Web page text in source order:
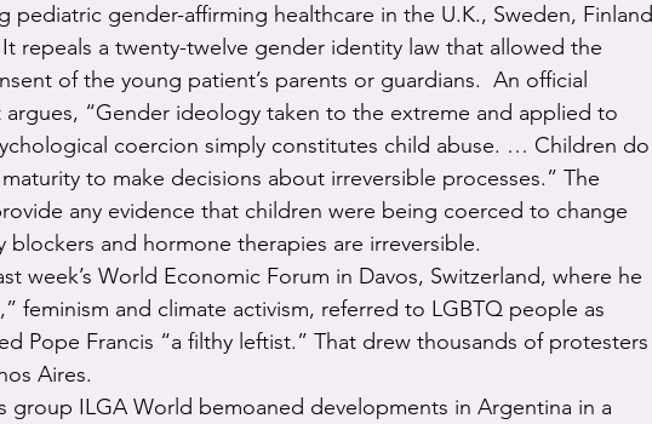
pediatric gender-affirming healthcare in the U.K., Sweden, Finland
repeals a twenty-twelve gender identity law that allowed the
of the young patient’s parents or guardians.  An official
“Gender ideology taken to the extreme and applied to
coercion simply constitutes child abuse. … Children do
to make decisions about irreversible processes.” The
any evidence that children were being coerced to change
and hormone therapies are irreversible.
week’s World Economic Forum in Davos, Switzerland, where he
feminism and climate activism, referred to LGBTQ people as
Pope Francis “a filthy leftist.” That drew thousands of protesters
Aires.
group ILGA World bemoaned developments in Argentina in a